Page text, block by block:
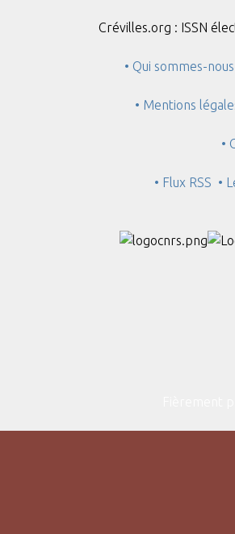
Crévilles.org : ISSN
• Qui sommes-nous
• Mentions
•
• Flux RSS •